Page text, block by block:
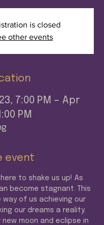
is closed
other events
7:00 PM – Apr
PM
event
here to shake us up! As
become stagnant. This
of us achieving our
our dreams a reality.
new moon and eclipse in